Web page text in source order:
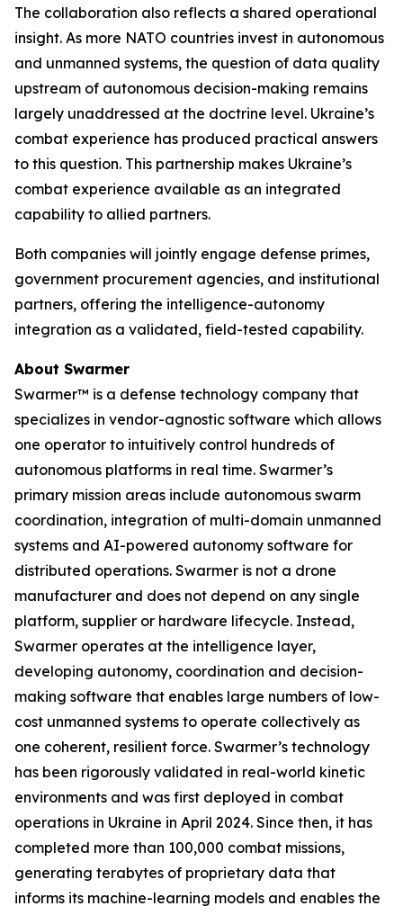
The collaboration also reflects a shared operational
insight. As more NATO countries invest in autonomous
and unmanned systems, the question of data quality
upstream of autonomous decision-making remains
largely unaddressed at the doctrine level. Ukraine’s
combat experience has produced practical answers
to this question. This partnership makes Ukraine’s
combat experience available as an integrated
capability to allied partners.
Both companies will jointly engage defense primes,
government procurement agencies, and institutional
partners, offering the intelligence-autonomy
integration as a validated, field-tested capability.
About Swarmer
Swarmer™ is a defense technology company that
specializes in vendor-agnostic software which allows
one operator to intuitively control hundreds of
autonomous platforms in real time. Swarmer’s
primary mission areas include autonomous swarm
coordination, integration of multi-domain unmanned
systems and AI-powered autonomy software for
distributed operations. Swarmer is not a drone
manufacturer and does not depend on any single
platform, supplier or hardware lifecycle. Instead,
Swarmer operates at the intelligence layer,
developing autonomy, coordination and decision-
making software that enables large numbers of low-
cost unmanned systems to operate collectively as
one coherent, resilient force. Swarmer’s technology
has been rigorously validated in real-world kinetic
environments and was first deployed in combat
operations in Ukraine in April 2024. Since then, it has
completed more than 100,000 combat missions,
generating terabytes of proprietary data that
informs its machine-learning models and enables the